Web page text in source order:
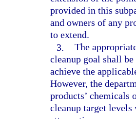
provided in this
and owners of any
to extend.
3. The
cleanup goal shall
achieve the
However, the
products’ chemicals
cleanup target